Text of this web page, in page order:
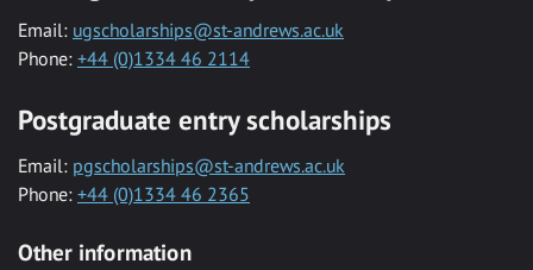
Email: ugscholarships@st-andrews.ac.uk
Phone: +44 (0)1334 46 2114
Postgraduate entry scholarships
Email: pgscholarships@st-andrews.ac.uk
Phone: +44 (0)1334 46 2365
Other information